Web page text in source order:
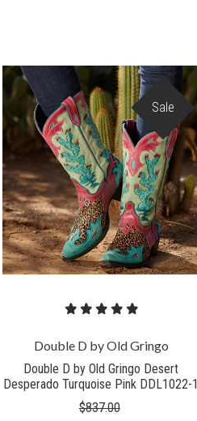
Sale
COMPARE
Double D by Old Gringo
Double D by Old Gringo Desert
Desperado Turquoise Pink DDL1022-1
$837.00